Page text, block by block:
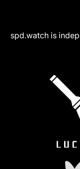
spd.watch is